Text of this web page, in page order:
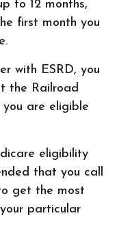
to 12 months,
first month you
with ESRD, you
the Railroad
are eligible
eligibility
that you call
get the most
particular